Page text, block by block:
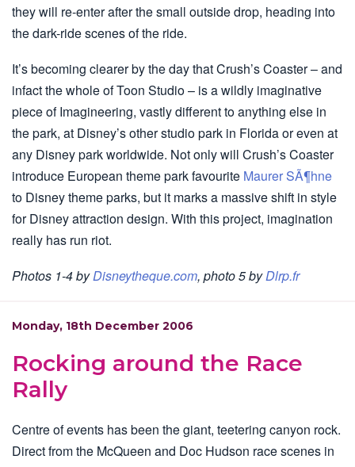
they will re-enter after the small outside drop, heading into
the dark-ride scenes of the ride.
It’s becoming clearer by the day that Crush’s Coaster – and
infact the whole of Toon Studio – is a wildly imaginative
piece of Imagineering, vastly different to anything else in
the park, at Disney’s other studio park in Florida or even at
any Disney park worldwide. Not only will Crush’s Coaster
introduce European theme park favourite Maurer SÃ¶hne
to Disney theme parks, but it marks a massive shift in style
for Disney attraction design. With this project, imagination
really has run riot.
Photos 1-4 byDisneytheque.com, photo 5 byDlrp.fr
Monday, 18th December 2006
Rocking around the Race
Rally
Centre of events has been the giant, teetering canyon rock.
Direct from the McQueen and Doc Hudson race scenes in